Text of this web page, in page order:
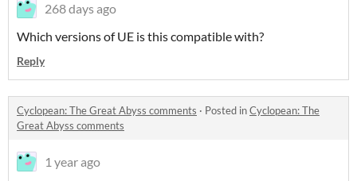
268 days ago
Which versions of UE is this compatible with?
Reply
Cyclopean: The Great Abyss comments · Posted inCyclopean: The
Great Abyss comments
1 year ago